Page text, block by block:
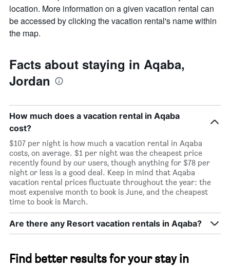
the
average
of
location. More information on a given vacation rental can
be accessed by clicking the vacation rental's name within
the map.
Facts about staying in Aqaba,
Jordan
How much does a vacation rental in Aqaba
cost?
$107 per night is how much a vacation rental in Aqaba
costs, on average. $1 per night was the cheapest price
recently found by our users, though anything for $78 per
night or less is a good deal. Keep in mind that Aqaba
vacation rental prices fluctuate throughout the year: the
most expensive month to book is June, and the cheapest
time to book is March.
Are there any Resort vacation rentals in Aqaba?
Find better results for your stay in